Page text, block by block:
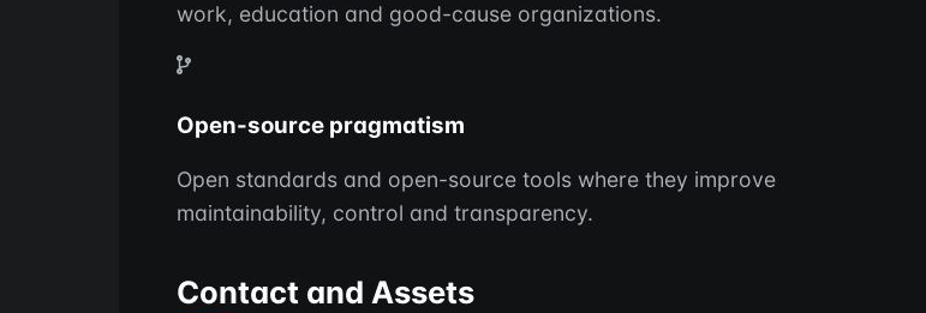
work, education and good-cause organizations.
Open-source pragmatism
Open standards and open-source tools where they improve
maintainability, control and transparency.
Contact and Assets